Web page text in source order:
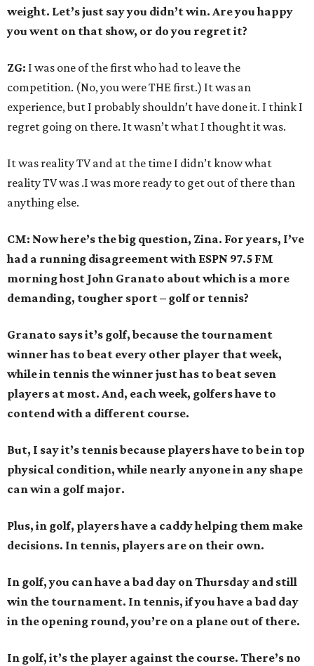
weight. Let’s just say you didn’t win. Are you happy
you went on that show, or do you regret it?
ZG: I was one of the first who had to leave the
competition. (No, you were THE first.) It was an
experience, but I probably shouldn’t have done it. I think I
regret going on there. It wasn’t what I thought it was.
It was reality TV and at the time I didn’t know what
reality TV was .I was more ready to get out of there than
anything else.
CM: Now here’s the big question, Zina. For years, I’ve
had a running disagreement with ESPN 97.5 FM
morning host John Granato about which is a more
demanding, tougher sport – golf or tennis?
Granato says it’s golf, because the tournament
winner has to beat every other player that week,
while in tennis the winner just has to beat seven
players at most. And, each week, golfers have to
contend with a different course.
But, I say it’s tennis because players have to be in top
physical condition, while nearly anyone in any shape
can win a golf major.
Plus, in golf, players have a caddy helping them make
decisions. In tennis, players are on their own.
In golf, you can have a bad day on Thursday and still
win the tournament. In tennis, if you have a bad day
in the opening round, you’re on a plane out of there.
In golf, it’s the player against the course. There’s no